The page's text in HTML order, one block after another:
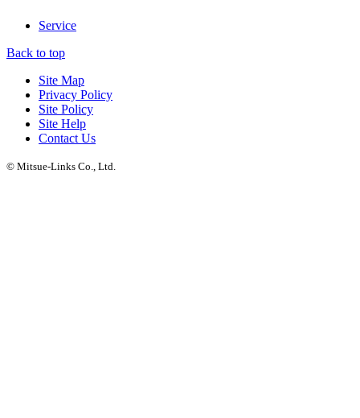
Service
Back to top
Site Map
Privacy Policy
Site Policy
Site Help
Contact Us
© Mitsue-Links Co., Ltd.